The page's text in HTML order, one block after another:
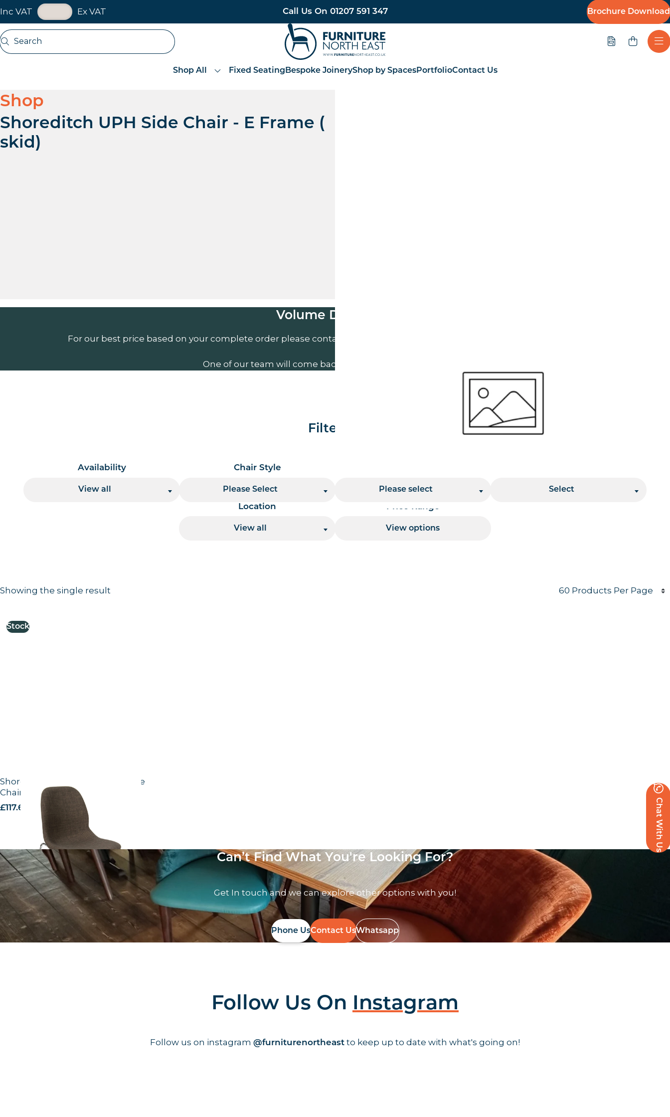
Skip navigation
Inc VAT Ex VAT
VAT Toggle Call Us On 01207 591 347 Brochure Download
Search
Open search
Furniture North East
Quote
Shop All Fixed Seating Bespoke JoineryShop by SpacesPortfolioContact Us
Chat With Us
Shop
Shoreditch UPH Side Chair - E Frame (
skid)
Volume Discounts
For our best price based on your complete order please contact us direct on
One of our team will come back to you to discuss your needs.
Filter By
Availability
View all
Chair Style
Please Select Please select Select
Location
View all
Price Range
View options
Results information and products per page handler
Showing the single result
Stock
Shoreditch Grey fabric UPH – Side
Chair
£117.66 excl. VAT
Can’t Find What You're Looking For?
Get In touch and we can explore other options with you!
Phone UsContact UsWhatsapp
Follow Us On Instagram
Follow us on instagram @furniturenortheast to keep up to date with what's going on!